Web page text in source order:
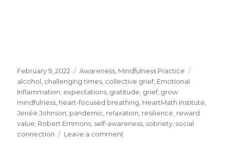
Posted
on
February 9, 2022 Categories
Awareness Mindfulness Practice
alcohol challenging times collective grief, Emotional
Inflammation expectations gratitude grief, grow
mindfulness heart-focused breathing HeartMath Institute
Jenée Johnson pandemic relaxation resilience reward
value Robert Emmons self-awareness sobriety social
connection
Leave a comment